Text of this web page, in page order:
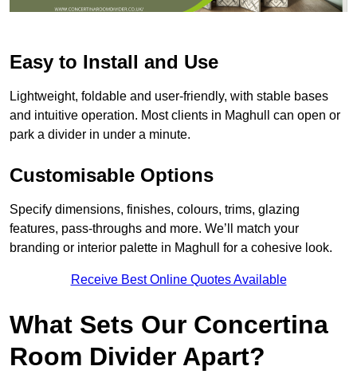
Easy to Install and Use
Lightweight, foldable and user-friendly, with stable bases
and intuitive operation. Most clients in Maghull can open or
park a divider in under a minute.
Customisable Options
Specify dimensions, finishes, colours, trims, glazing
features, pass-throughs and more. We’ll match your
branding or interior palette in Maghull for a cohesive look.
Receive Best Online Quotes Available
What Sets Our Concertina
Room Divider Apart?